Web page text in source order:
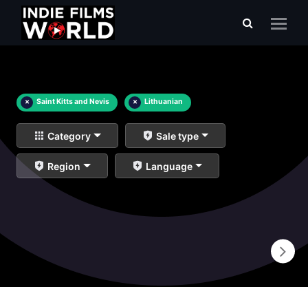
× Saint Kitts and Nevis × Lithuanian
Category Sale type
Region Language